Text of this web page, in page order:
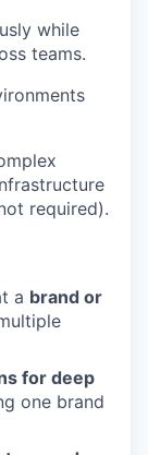
while
teams.
required).
a brand or
for deep
one brand